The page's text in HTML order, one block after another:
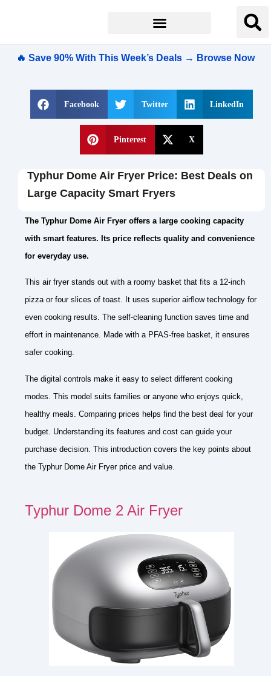
🔥 Save 90% With This Week’s Deals → Browse Now
Facebook Twitter LinkedIn
Pinterest X
Typhur Dome Air Fryer Price: Best Deals on
Large Capacity Smart Fryers
The Typhur Dome Air Fryer offers a large cooking capacity
with smart features. Its price reflects quality and convenience
for everyday use.
This air fryer stands out with a roomy basket that fits a 12-inch
pizza or four slices of toast. It uses superior airflow technology for
even cooking results. The self-cleaning function saves time and
effort in maintenance. Made with a PFAS-free basket, it ensures
safer cooking.
The digital controls make it easy to select different cooking
modes. This model suits families or anyone who enjoys quick,
healthy meals. Comparing prices helps find the best deal for your
budget. Understanding its features and cost can guide your
purchase decision. This introduction covers the key points about
the Typhur Dome Air Fryer price and value.
Typhur Dome 2 Air Fryer